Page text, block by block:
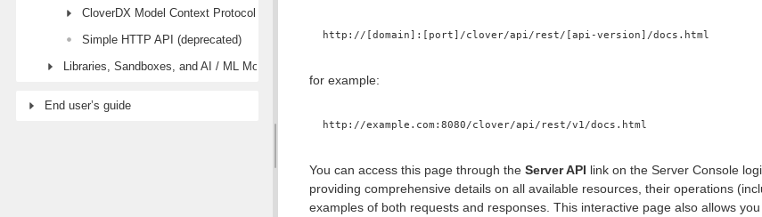
CloverDX Model Context Protocol (MCP) API
Simple HTTP API (deprecated)
Libraries, Sandboxes, and AI / ML Models modules
End user’s guide
http://[domain]:[port]/clover/api/rest/[api-version]/docs.html
for example:
http://example.com:8080/clover/api/rest/v1/docs.html
You can access this page through the Server API link on the Server Console
providing comprehensive details on all available resources, their operations
examples of both requests and responses. This interactive page also allows